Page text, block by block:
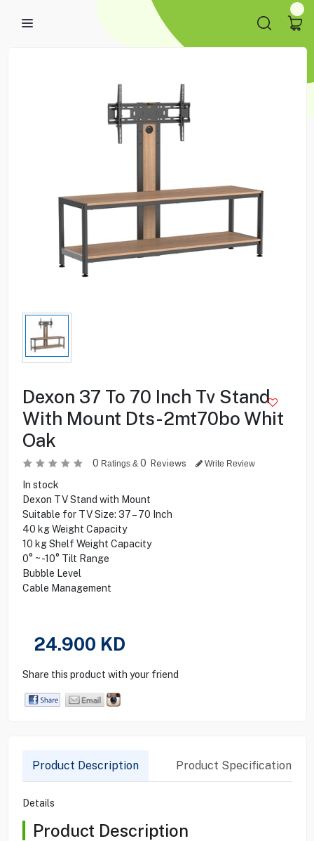
Dexon 37 To 70 Inch Tv Stand
With Mount Dts-2mt70bo Whit
Oak
0 Ratings & 0 Reviews Write Review
In stock
Dexon TV Stand with Mount
Suitable for TV Size: 37 – 70 Inch
40 kg Weight Capacity
10 kg Shelf Weight Capacity
0° ~ -10° Tilt Range
Bubble Level
Cable Management
24.900 KD
Share this product with your friend
Product Description Product Specification
Details
Product Description